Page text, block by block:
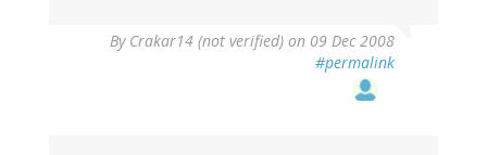
By Crakar14 (not verified) on 09 Dec 2008
#permalink